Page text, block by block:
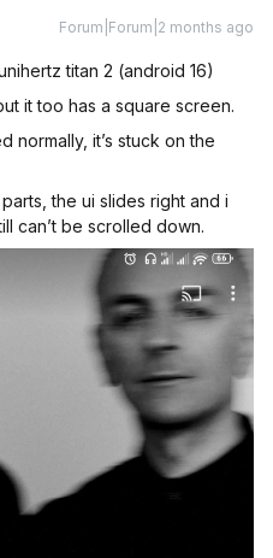
Forum|Forum|2 months ago
titan 2 (android 16)
it too has a square screen.
normally, it’s stuck on the
the ui slides right and i
can’t be scrolled down.